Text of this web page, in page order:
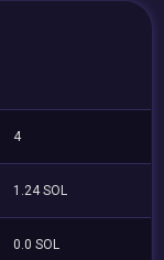
4
1.24 SOL
0.0 SOL